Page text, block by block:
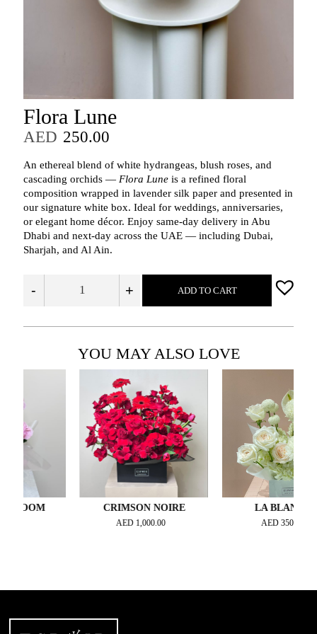
Flora Lune
AED 250.00
An ethereal blend of white hydrangeas, blush roses, and
cascading orchids — Flora Luneis a refined floral
composition wrapped in lavender silk paper and presented in
our signature white box. Ideal for weddings, anniversaries,
or elegant home décor. Enjoy same-day delivery in Abu
Dhabi and next-day across the UAE — including Dubai,
Sharjah, and Al Ain.
- + ADD TO CART
YOU MAY ALSO LOVE
CRIMSON NOIRE
1,000.00
LA BLANCHE
350.00